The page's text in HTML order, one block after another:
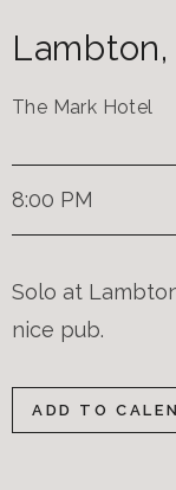
Lambton,
The Mark Hotel
8:00 PM
Solo at
nice pub.
ADD TO